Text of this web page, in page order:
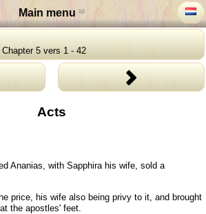
Main menu
5 vers 1 - 42
Acts
Ananias, with Sapphira his wife, sold a
price, his wife also being privy to it, and brought
the apostles' feet.